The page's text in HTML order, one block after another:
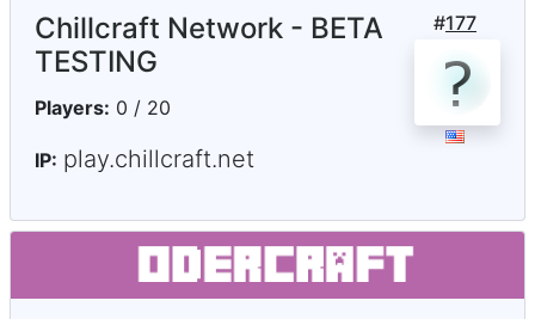
#177
Chillcraft Network - BETA
TESTING
Players: 0 / 20
IP: play.chillcraft.net